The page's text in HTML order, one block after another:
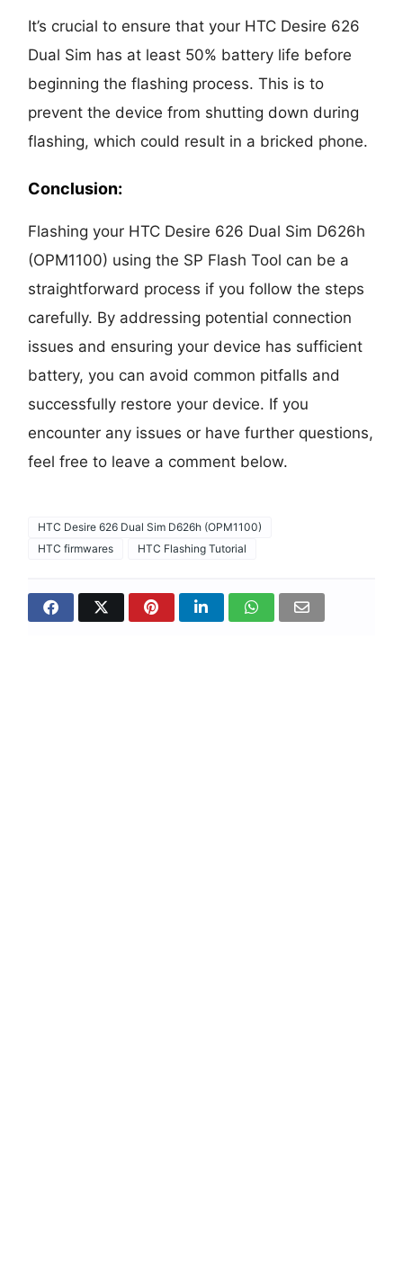
It’s crucial to ensure that your HTC Desire 626
Dual Sim has at least 50% battery life before
beginning the flashing process. This is to
prevent the device from shutting down during
flashing, which could result in a bricked phone.
Conclusion:
Flashing your HTC Desire 626 Dual Sim D626h
(OPM1100) using the SP Flash Tool can be a
straightforward process if you follow the steps
carefully. By addressing potential connection
issues and ensuring your device has sufficient
battery, you can avoid common pitfalls and
successfully restore your device. If you
encounter any issues or have further questions,
feel free to leave a comment below.
HTC Desire 626 Dual Sim D626h (OPM1100)
HTC firmwares
HTC Flashing Tutorial